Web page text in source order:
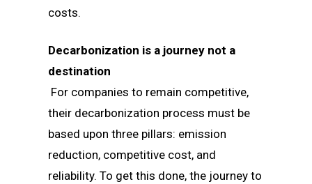
costs.
Decarbonization is a journey not a
destination
For companies to remain competitive,
their decarbonization process must be
based upon three pillars: emission
reduction, competitive cost, and
reliability. To get this done, the journey to